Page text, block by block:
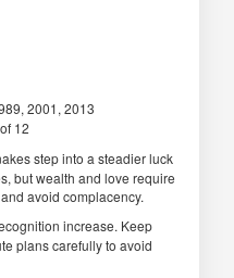
2001, 2013
12
step into a steadier luck
but wealth and love require
avoid complacency.
increase. Keep
plans carefully to avoid